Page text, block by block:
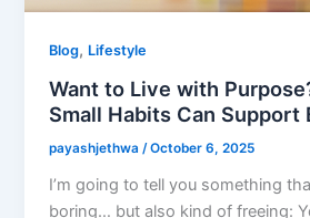
Blog, Lifestyle
Want to Live with
Small Habits Can Support
payashjethwa /October 6, 2025
I’m going to tell you something
boring… but also kind of freeing: